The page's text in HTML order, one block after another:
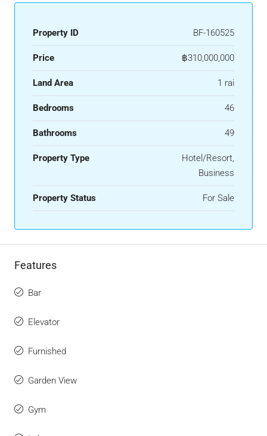
Property ID BF-160525
Price ฿310,000,000
Land Area 1 rai
Bedrooms 46
Bathrooms 49
Property Type
Hotel/Resort,
Business
Property Status For Sale
Features
Bar
Elevator
Furnished
Garden View
Gym